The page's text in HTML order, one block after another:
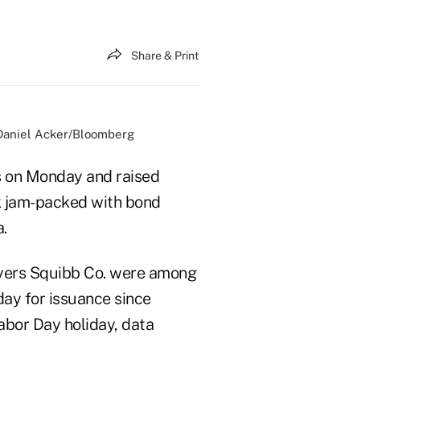
Share & Print
Acker/Bloomberg
Monday and raised
packed with bond
Squibb Co. were among
for issuance since
Day holiday, data